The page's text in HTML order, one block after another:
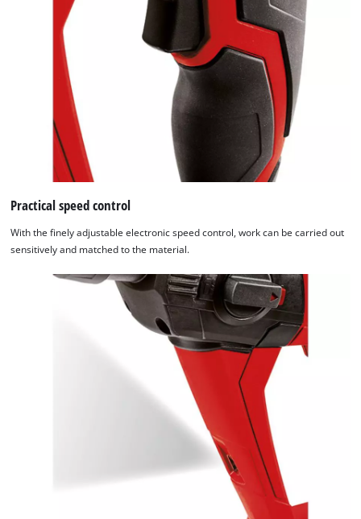
Practical speed control
With the finely adjustable electronic speed control, work can be carried out
sensitively and matched to the material.